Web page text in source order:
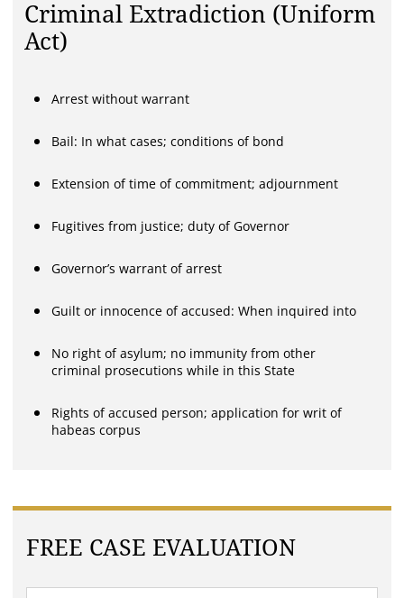
Criminal Extradiction (Uniform
Act)
Arrest without warrant
Bail: In what cases; conditions of bond
Extension of time of commitment; adjournment
Fugitives from justice; duty of Governor
Governor’s warrant of arrest
Guilt or innocence of accused: When inquired into
No right of asylum; no immunity from other
criminal prosecutions while in this State
Rights of accused person; application for writ of
habeas corpus
FREE CASE EVALUATION